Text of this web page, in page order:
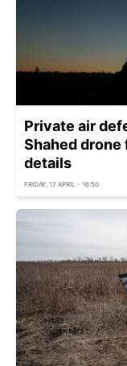
Private air
Shahed
details
FRIDAY, 17 APRIL - 16:50